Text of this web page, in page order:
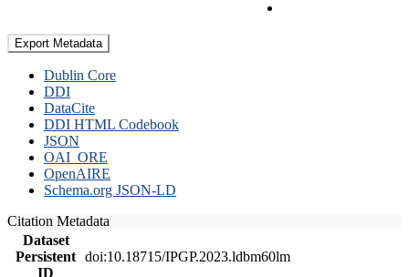
Export Metadata
Dublin Core
DDI
DataCite
DDI HTML Codebook
JSON
OAI_ORE
OpenAIRE
Schema.org JSON-LD
Citation Metadata
Dataset
Persistent
ID
doi:10.18715/IPGP.2023.ldbm60lm